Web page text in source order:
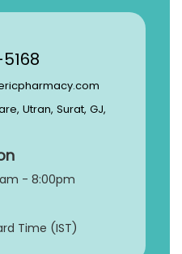
Utran, Surat, GJ,
- 8:00pm
Time (IST)